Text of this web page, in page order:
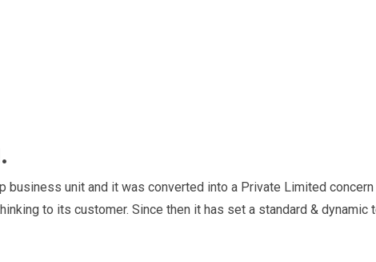
business unit and it was converted into a Private Limited
to its customer. Since then it has set a standard &